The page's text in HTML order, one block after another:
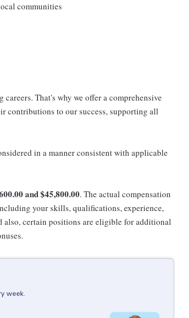
communities
That's why we offer a comprehensive
contributions to our success, supporting all
in a manner consistent with applicable
and $45,800.00. The actual compensation
your skills, qualifications, experience,
certain positions are eligible for additional
week.